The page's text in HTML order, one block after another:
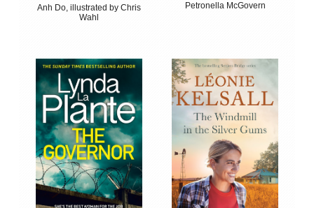
Anh Do, illustrated by Chris
Wahl
Petronella McGovern